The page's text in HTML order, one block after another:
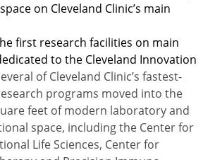
on Cleveland Clinic’s main
first research facilities on main
to the Cleveland Innovation
of Cleveland Clinic’s fastest-
programs moved into the
feet of modern laboratory and
space, including the Center for
Life Sciences, Center for